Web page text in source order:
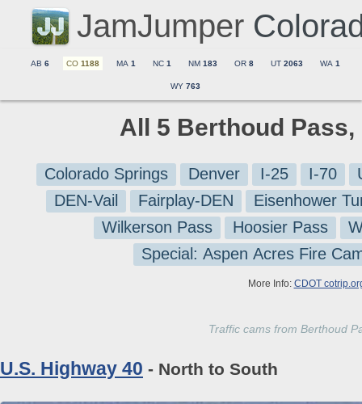
JamJumper
AB 6 CO 1188 MA 1 NC 1 NM 183 OR 8 UT 2063 WA 1
WY 763
All 5 Berthoud
Colorado Springs Denver I-25 I-70
DEN-Vail
Fairplay-DEN
Eisenhower
Wilkerson Pass
Hoosier Pass
Special: Aspen Acres Fire
More Info: CDOT
Traffic cams from Berthoud
U.S. Highway 40 - North to South